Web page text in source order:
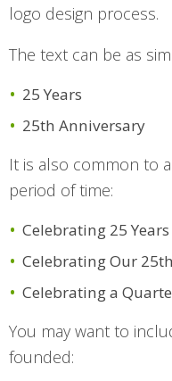
logo design process.
The text can be as
25 Years
25th Anniversary
It is also common to
period of time:
Celebrating 25 Years
Celebrating Our
Celebrating a
You may want to
founded: